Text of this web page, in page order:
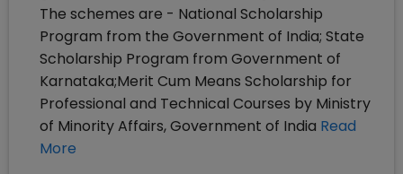
The schemes are - National Scholarship
Program from the Government of India; State
Scholarship Program from Government of
Karnataka;Merit Cum Means Scholarship for
Professional and Technical Courses by Ministry
of Minority Affairs, Government of India Read
More